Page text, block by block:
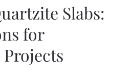
Slabs:
for